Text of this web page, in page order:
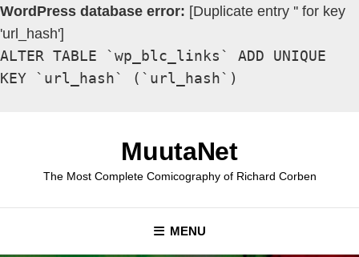
WordPress database error: [Duplicate entry '' for key
'url_hash']
ALTER TABLE `wp_blc_links` ADD UNIQUE
KEY `url_hash` (`url_hash`)
MuutaNet
The Most Complete Comicography of Richard Corben
MENU